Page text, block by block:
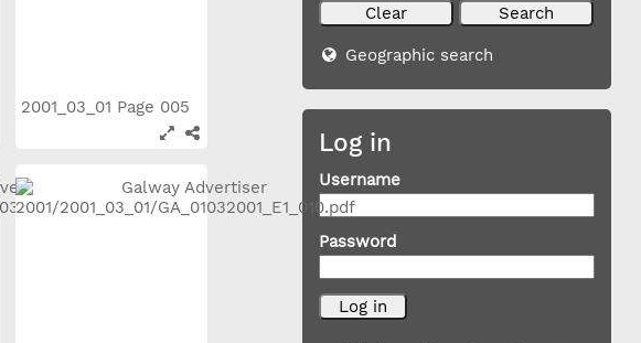
Geographic search
Log in
Username
Password
2001_03_01 Page 005